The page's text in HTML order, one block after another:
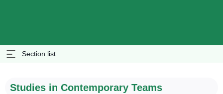
Section list
Studies in Contemporary Teams